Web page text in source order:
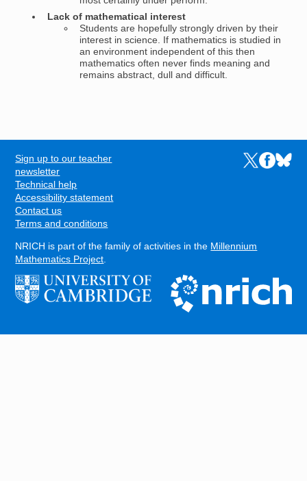
Lack of mathematical interest
Students are hopefully strongly driven by their
interest in science. If mathematics is studied in
an environment independent of this then
mathematics often never finds meaning and
remains abstract, dull and difficult.
FOOTER
Sign up to our teacher
newsletter
Technical help
Accessibility statement
Contact us
Terms and conditions
Links to the
Links to
Links
NRICH is part of the family of activities in the Millennium
Mathematics Project